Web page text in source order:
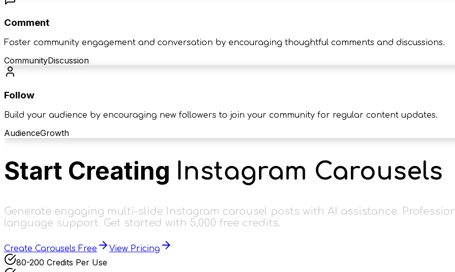
Comment
Foster community engagement and conversation by encouraging thoughtful comments and discussions.
CommunityDiscussion
Follow
Build your audience by encouraging new followers to join your community for regular content updates.
AudienceGrowth
Start Creating Instagram Carousels
Generate engaging multi-slide Instagram carousel posts with AI assistance.
language support. Get started with 5,000 free credits.
Create Carousels Free View Pricing
80-200 Credits Per Use